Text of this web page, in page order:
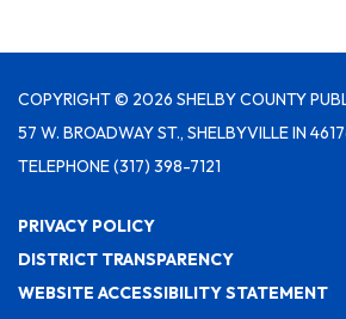
COPYRIGHT © 2026 SHELBY COUNTY
57 W. BROADWAY ST., SHELBYVILLE IN
TELEPHONE(317) 398-7121
PRIVACY POLICY
DISTRICT TRANSPARENCY
WEBSITE ACCESSIBILITY STATEMENT